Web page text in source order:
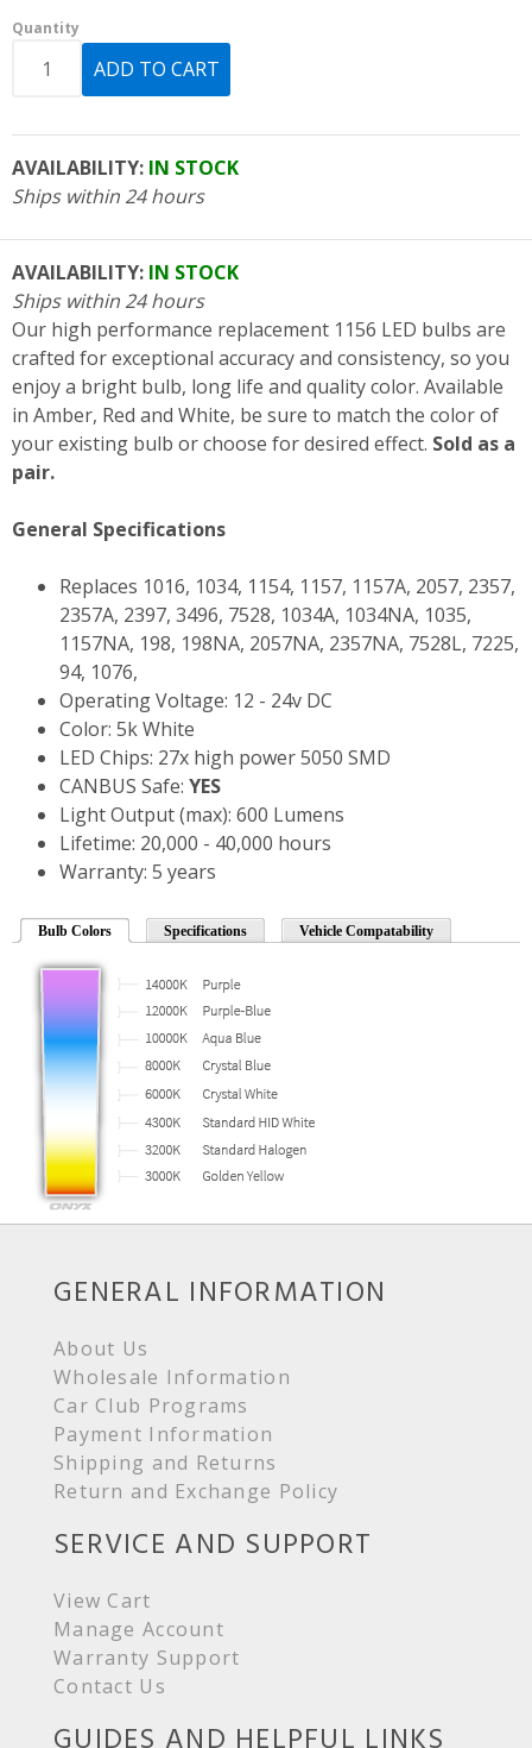
Quantity
AVAILABILITY: IN STOCK
Ships within 24 hours
AVAILABILITY: IN STOCK
Ships within 24 hours
Our high performance replacement 1156 LED bulbs are
crafted for exceptional accuracy and consistency, so you
enjoy a bright bulb, long life and quality color. Available
in Amber, Red and White, be sure to match the color of
your existing bulb or choose for desired effect. Sold as a
pair.
General Specifications
Replaces 1016, 1034, 1154, 1157, 1157A, 2057, 2357,
2357A, 2397, 3496, 7528, 1034A, 1034NA, 1035,
1157NA, 198, 198NA, 2057NA, 2357NA, 7528L, 7225,
94, 1076,
Operating Voltage: 12 - 24v DC
Color: 5k White
LED Chips: 27x high power 5050 SMD
CANBUS Safe: YES
Light Output (max): 600 Lumens
Lifetime: 20,000 - 40,000 hours
Warranty: 5 years
Bulb Colors Specifications Vehicle Compatability
GENERAL INFORMATION
About Us
Wholesale Information
Car Club Programs
Payment Information
Shipping and Returns
Return and Exchange Policy
SERVICE AND SUPPORT
View Cart
Manage Account
Warranty Support
Contact Us